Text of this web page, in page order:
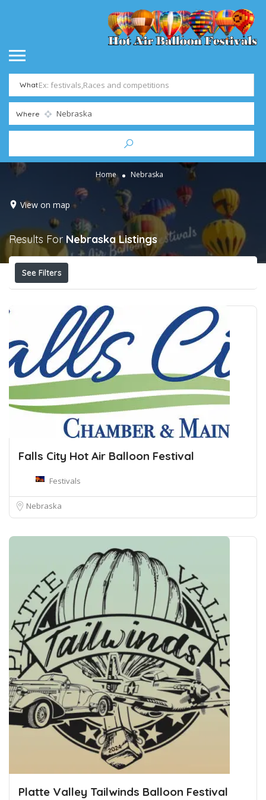
What
Where
Home Nebraska
View on map
Results For Nebraska Listings
See Filters
Falls City Hot Air Balloon Festival
Festivals
Nebraska
Platte Valley Tailwinds Balloon Festival